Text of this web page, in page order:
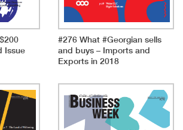
Issue
#276 What #Georgian sells
and buys – Imports and
Exports in 2018